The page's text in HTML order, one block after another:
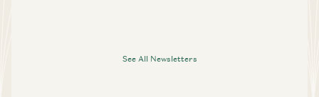
See All Newsletters